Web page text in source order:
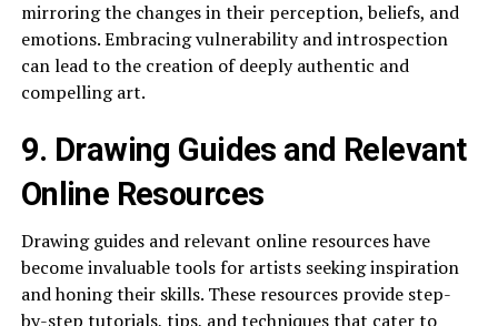
mirroring the changes in their perception, beliefs, and
emotions. Embracing vulnerability and introspection
can lead to the creation of deeply authentic and
compelling art.
9. Drawing Guides and Relevant
Online Resources
Drawing guides and relevant online resources have
become invaluable tools for artists seeking inspiration
and honing their skills. These resources provide step-
by-step tutorials, tips, and techniques that cater to